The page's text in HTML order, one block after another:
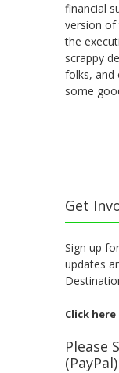
financial
version of
the
scrappy
folks, and
some
Get
Sign up
updates
Click
Please
(PayPal)